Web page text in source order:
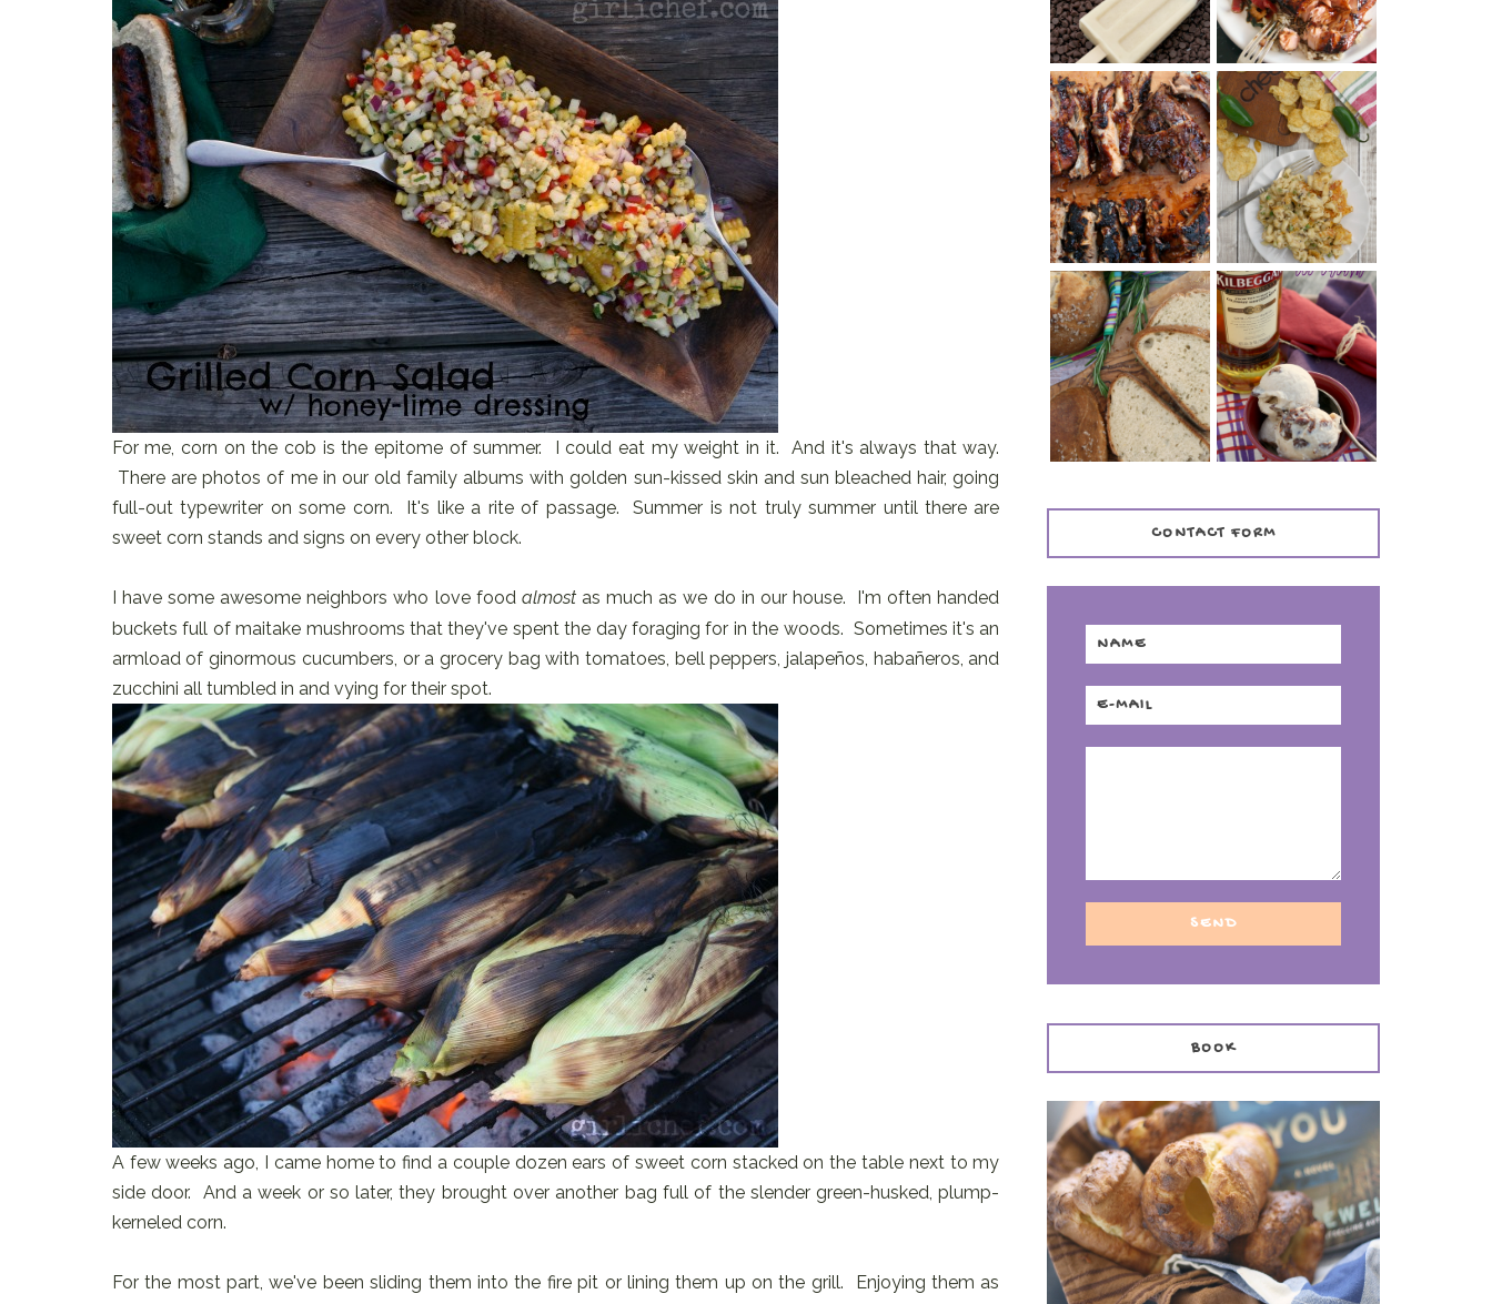
For me, corn on the cob is the epitome of summer. I could eat my weight in it. And it's always that way.
There are photos of me in our old family albums with golden sun-kissed skin and sun bleached hair, going
full-out typewriter on some corn. It's like a rite of passage. Summer is not truly summer until there are
sweet corn stands and signs on every other block.
I have some awesome neighbors who love foodalmostas much as we do in our house. I'm often handed
buckets full of maitake mushrooms that they've spent the day foraging for in the woods. Sometimes it's an
armload of ginormous cucumbers, or a grocery bag with tomatoes, bell peppers, jalapeños, habañeros, and
zucchini all tumbled in and vying for their spot.
A few weeks ago, I came home to find a couple dozen ears of sweet corn stacked on the table next to my
side door. And a week or so later, they brought over another bag full of the slender green-husked, plump-
kerneled corn.
For the most part, we've been sliding them into the fire pit or lining them up on the grill. Enjoying them as
REVIEW
BARBECUE RIBS
(SIMPLE AND
TENDER)
CHRISSY TEIGEN'S
CHEESY JALAPEÑO
TUNA NOODLE
CASSEROLE
PANMARINO
(ITALIAN ROSEMARY
BREAD)
WHISKEY AND
CHERRY ICE
CREAM +
KILBEGGAN
DISTILLERY
CONTACT FORM
BOOK